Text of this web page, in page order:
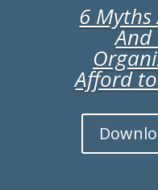
6 Myths
And
Afford